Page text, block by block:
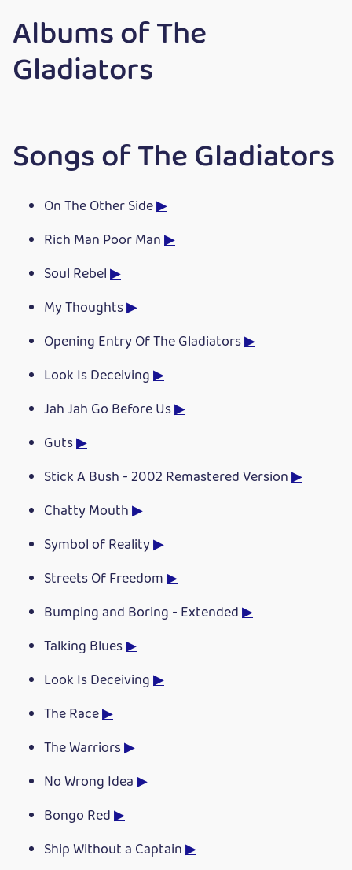
Albums of The
Gladiators
Songs of The Gladiators
On The Other Side▶
Rich Man Poor Man▶
Soul Rebel▶
My Thoughts▶
Opening Entry Of The Gladiators▶
Look Is Deceiving▶
Jah Jah Go Before Us▶
Guts▶
Stick A Bush - 2002 Remastered Version▶
Chatty Mouth▶
Symbol of Reality▶
Streets Of Freedom▶
Bumping and Boring - Extended▶
Talking Blues▶
Look Is Deceiving▶
The Race▶
The Warriors▶
No Wrong Idea▶
Bongo Red▶
Ship Without a Captain▶